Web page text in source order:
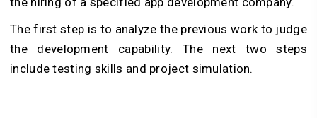
The first step is to analyze the previous work to judge
the development capability. The next two steps
include testing skills and project simulation.